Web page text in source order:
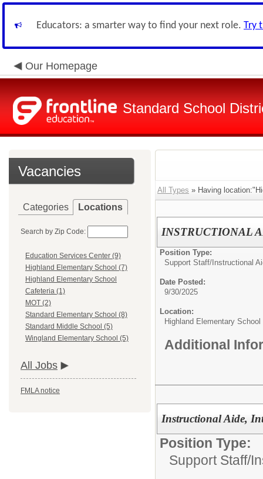
Educators: a smarter way to find your next role. Try
Our Homepage
Standard School
Vacancies
Categories Locations
Search by Zip Code:
Education Services Center (9)
Highland Elementary School (7)
Highland Elementary School
Cafeteria (1)
MOT (2)
Standard Elementary School (8)
Standard Middle School (5)
Wingland Elementary School (5)
All Jobs
FMLA notice
All Types » Having
INSTRUCTIONAL
Position Type:
Support Staff/ Instructional
Date Posted:
9/30/2025
Location:
Highland Elementary School
Additional
Instructional Aide,
Position Type:
Support Staff/